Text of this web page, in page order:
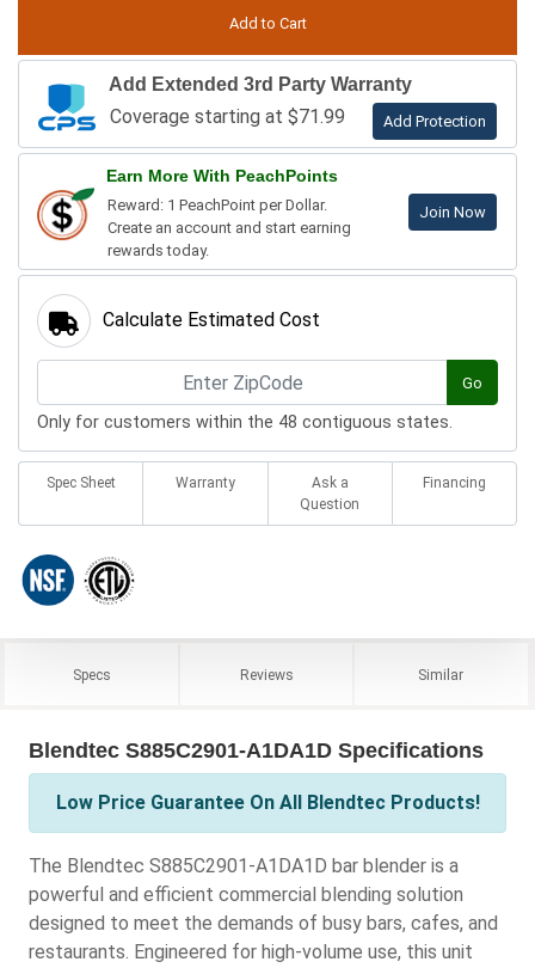
Add Extended 3rd Party Warranty
Coverage starting at $71.99 Add Protection
Earn More With PeachPoints
Reward: 1 PeachPoint per Dollar.
Create an account and start earning
rewards today.
Join Now
Calculate Estimated Cost
Go
Only for customers within the 48 contiguous states.
Spec Sheet Warranty
Ask a
Question
Financing
Specs Reviews Similar
Blendtec S885C2901-A1DA1D Specifications
Low Price Guarantee On All Blendtec Products!
The Blendtec S885C2901-A1DA1D bar blender is a
powerful and efficient commercial blending solution
designed to meet the demands of busy bars, cafes, and
restaurants. Engineered for high-volume use, this unit